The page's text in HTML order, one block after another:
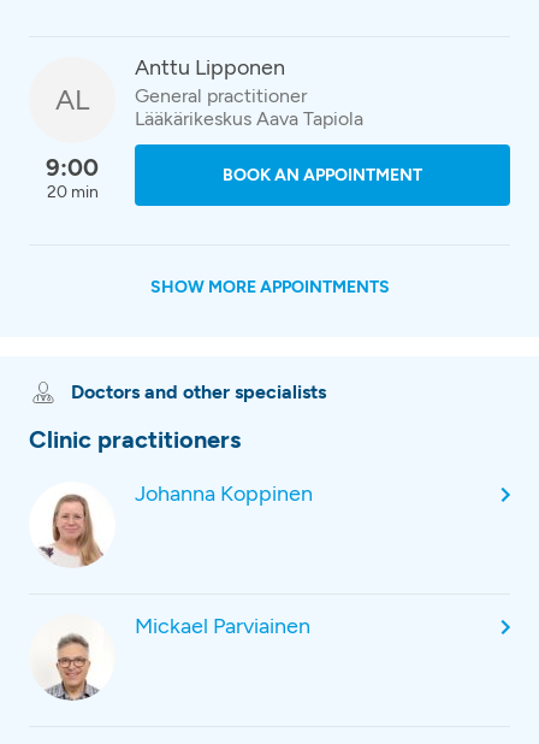
AL
9:00
20 min
Anttu Lipponen
General practitioner
Lääkärikeskus Aava Tapiola
BOOK AN APPOINTMENT
SHOW MORE APPOINTMENTS
Doctors and other specialists
Clinic practitioners
Johanna Koppinen
Mickael Parviainen